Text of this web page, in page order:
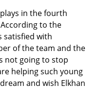
in the fourth
to the
satisfied with
of the team and the
not going to stop
helping such young
and wish Elkhan